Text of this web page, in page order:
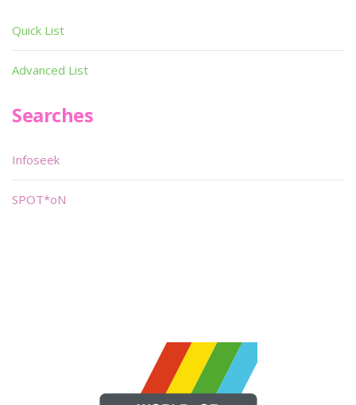
Quick List
Advanced List
Searches
Infoseek
SPOT*oN